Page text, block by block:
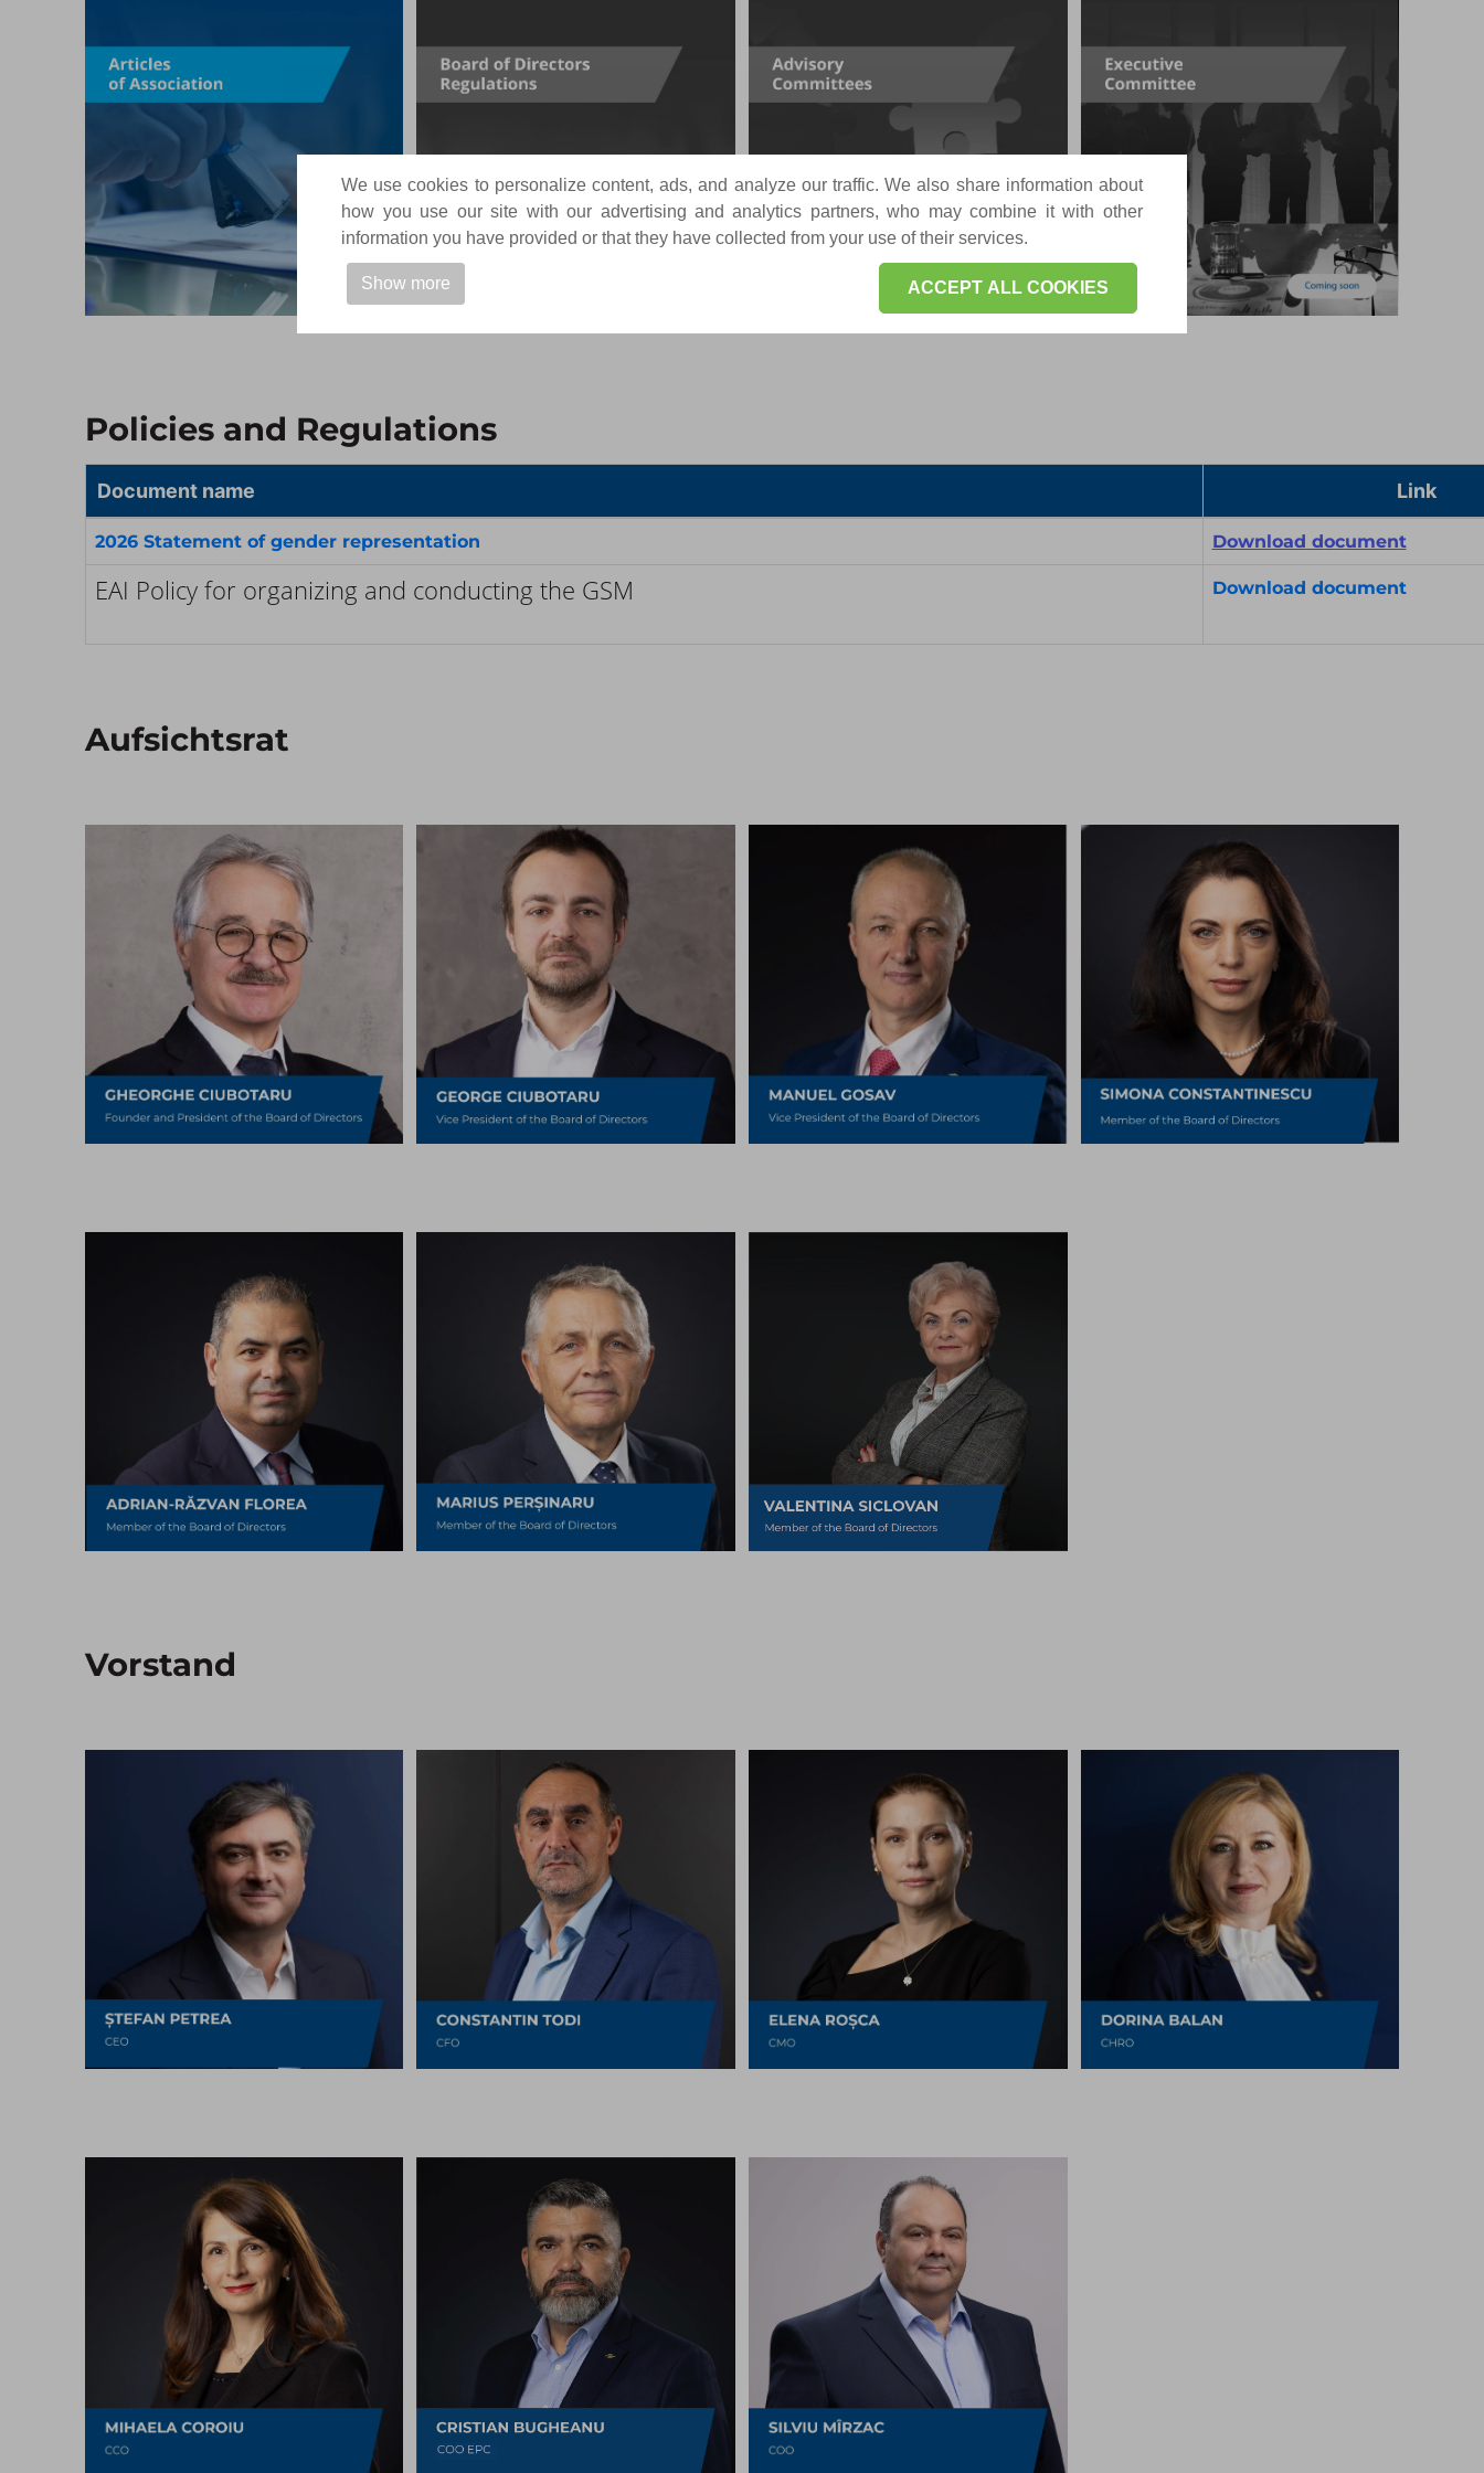
We use cookies to personalize content, ads, and analyze our traffic. We also share information about
how you use our site with our advertising and analytics partners, who may combine it with other
information you have provided or that they have collected from your use of their services.
ACCEPT ALL COOKIES
Show more
Policies and Regulations
Document name Link
2026 Statement of gender representation Download document
EAI Policy for organizing and conducting the GSM Download document
Aufsichtsrat
Vorstand